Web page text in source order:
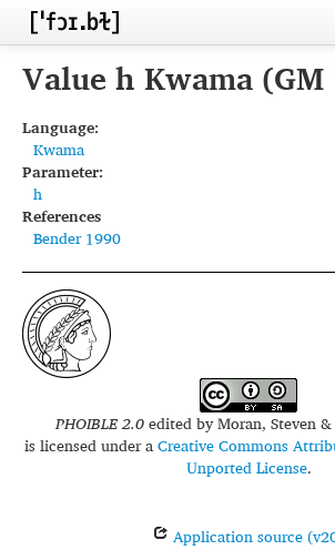
Home
Inventories
Languages
Segments
Sources
Conventions
FAQ
Value h Kwama (GM
Language:
Kwama
Parameter:
h
References
Bender 1990
PHOIBLE 2.0edited byMoran, Steven
is licensed under aCreative Commons
Unported License.
Application source